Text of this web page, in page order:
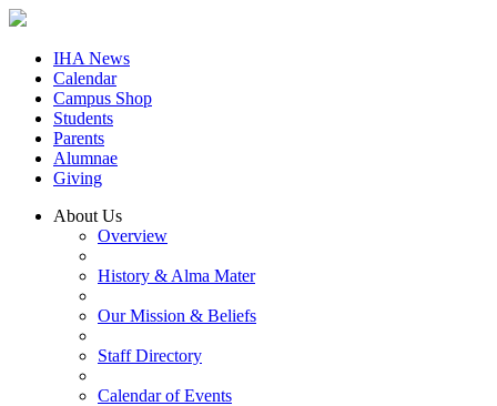
IHA News
Calendar
Campus Shop
Students
Parents
Alumnae
Giving
About Us
Overview
History & Alma Mater
Our Mission & Beliefs
Staff Directory
Calendar of Events